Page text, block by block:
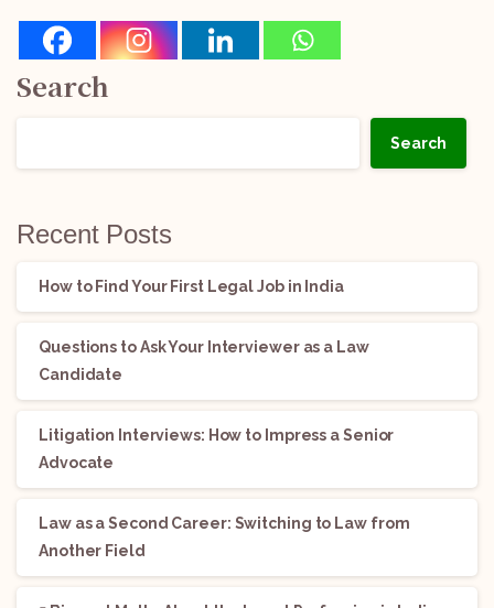
Search
Search
Recent Posts
How to Find Your First Legal Job in India
Questions to Ask Your Interviewer as a Law
Candidate
Litigation Interviews: How to Impress a Senior
Advocate
Law as a Second Career: Switching to Law from
Another Field